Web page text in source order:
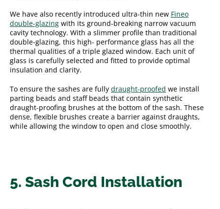
We have also recently introduced ultra-thin new Fineo
double-glazing with its ground-breaking narrow vacuum
cavity technology. With a slimmer profile than traditional
double-glazing, this high- performance glass has all the
thermal qualities of a triple glazed window. Each unit of
glass is carefully selected and fitted to provide optimal
insulation and clarity.
To ensure the sashes are fully draught-proofed we install
parting beads and staff beads that contain synthetic
draught-proofing brushes at the bottom of the sash. These
dense, flexible brushes create a barrier against draughts,
while allowing the window to open and close smoothly.
5. Sash Cord Installation